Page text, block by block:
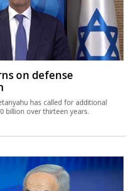
on defense
has called for additional
billion over thirteen years.